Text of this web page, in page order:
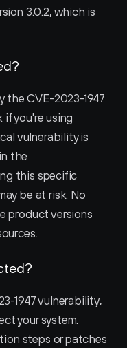
3.0.2, which is
the CVE-2023-1947
you're using
vulnerability is
the
this specific
be at risk. No
product versions
1947 vulnerability,
your system.
steps or patches